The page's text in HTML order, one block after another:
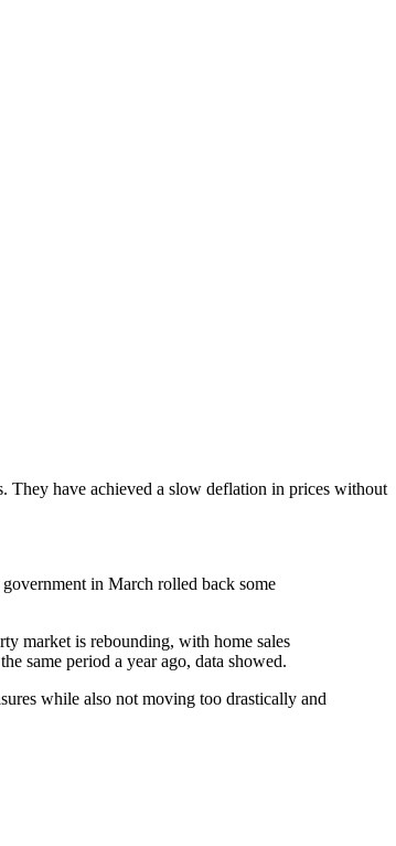
They have achieved a slow deflation in prices without
government in March rolled back some
market is rebounding, with home sales
same period a year ago, data showed.
while also not moving too drastically and